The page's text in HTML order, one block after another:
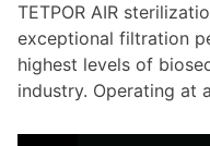
TETPOR AIR
exceptional filtration
highest levels of
industry. Operating at